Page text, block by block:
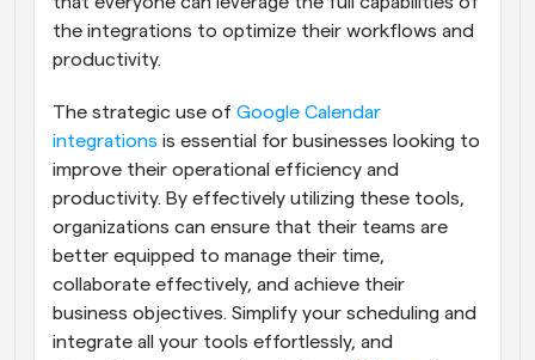
the integrations to optimize their workflows and
productivity.
The strategic use of Google Calendar
integrations is essential for businesses looking to
improve their operational efficiency and
productivity. By effectively utilizing these tools,
organizations can ensure that their teams are
better equipped to manage their time,
collaborate effectively, and achieve their
business objectives. Simplify your scheduling and
integrate all your tools effortlessly, and